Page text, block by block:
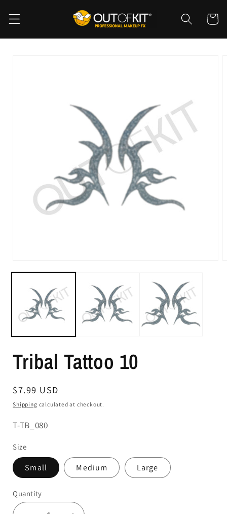
content
Cart
Tribal Tattoo 10
Regular
price
$7.99 USD
Shipping calculated at checkout.
SKU:
T-TB_080
Size
Small Medium Large
Quantity